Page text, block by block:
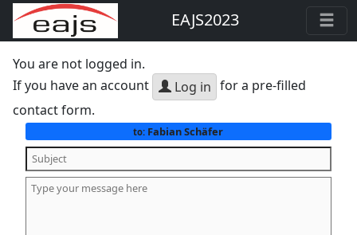
EAJS2023
You are not logged in.
If you have an account
Log in for a pre-filled
contact form.
to: Fabian Schäfer